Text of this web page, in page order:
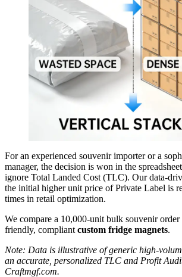
For an experienced souvenir importer or a
manager, the decision is won in the
ignore Total Landed Cost (TLC). Our data-
the initial higher unit price of Private Label is
times in retail optimization.
We compare a 10,000-unit bulk souvenir
friendly, compliant custom fridge magnets.
Note: Data is illustrative of generic high-
an accurate, personalized TLC and Profit
Craftmgf.com.